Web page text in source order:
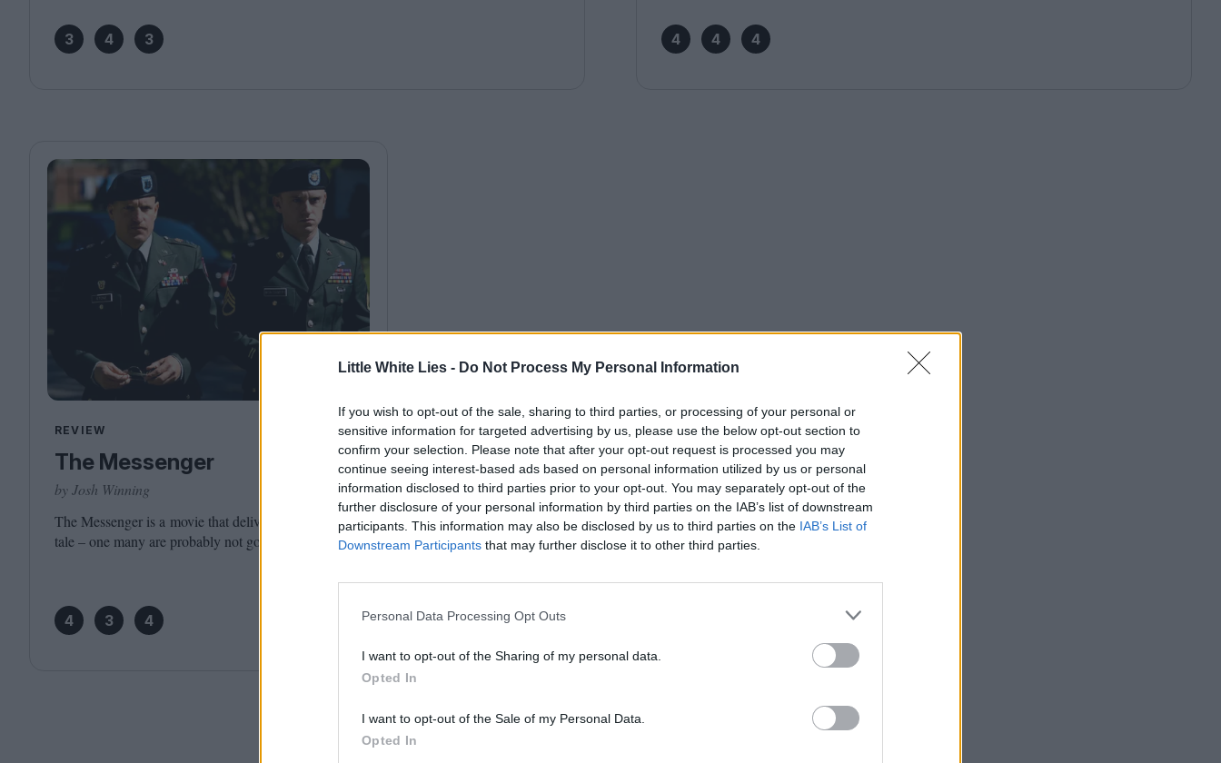
Little White Lies - Do Not Process My Personal Information
If you wish to opt-out of the sale, sharing to third parties, or processing of your personal or
sensitive information for targeted advertising by us, please use the below opt-out section to
confirm your selection. Please note that after your opt-out request is processed you may
continue seeing interest-based ads based on personal information utilized by us or personal
information disclosed to third parties prior to your opt-out. You may separately opt-out of the
further disclosure of your personal information by third parties on the IAB’s list of downstream
participants. This information may also be disclosed by us to third parties on the IAB’s List of
Downstream Participants that may further disclose it to other third parties.
Personal Data Processing Opt Outs
I want to opt-out of the Sharing of my personal data.
Opted In
I want to opt-out of the Sale of my Personal Data.
Opted In
3 4 3 4 4 4
REVIEW
The Messenger
by Josh Winning
The Messenger is a movie that delivers its own moral
tale – one many are probably not going to like.
4 3 4